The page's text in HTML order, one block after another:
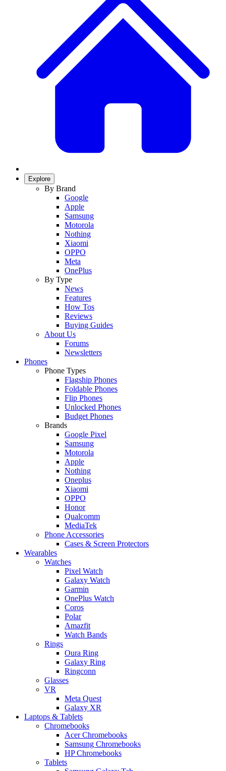
Explore
By Brand
Google
Apple
Samsung
Motorola
Nothing
Xiaomi
OPPO
Meta
OnePlus
By Type
News
Features
How Tos
Reviews
Buying Guides
About Us
Forums
Newsletters
Phones
Phone Types
Flagship Phones
Foldable Phones
Flip Phones
Unlocked Phones
Budget Phones
Brands
Google Pixel
Samsung
Motorola
Apple
Nothing
Oneplus
Xiaomi
OPPO
Honor
Qualcomm
MediaTek
Phone Accessories
Cases & Screen Protectors
Wearables
Watches
Pixel Watch
Galaxy Watch
Garmin
OnePlus Watch
Coros
Polar
Amazfit
Watch Bands
Rings
Oura Ring
Galaxy Ring
Ringconn
Glasses
VR
Meta Quest
Galaxy XR
Laptops & Tablets
Chromebooks
Acer Chromebooks
Samsung Chromebooks
HP Chromebooks
Tablets